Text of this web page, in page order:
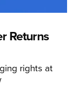
Returns
rights at